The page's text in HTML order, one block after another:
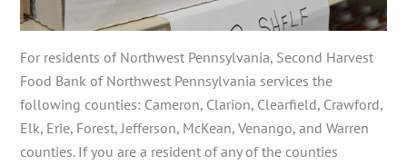
For residents of Northwest Pennsylvania, Second Harvest
Food Bank of Northwest Pennsylvania services the
following counties: Cameron, Clarion, Clearfield, Crawford,
Elk, Erie, Forest, Jefferson, McKean, Venango, and Warren
counties. If you are a resident of any of the counties